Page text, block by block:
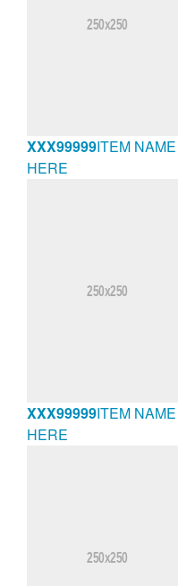
XXX99999ITEM NAME
HERE
XXX99999ITEM NAME
HERE